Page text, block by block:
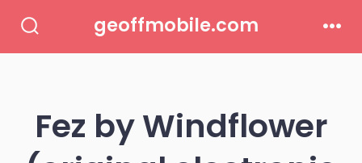
Toggle
geoffmobile.com
Fez by Windflower